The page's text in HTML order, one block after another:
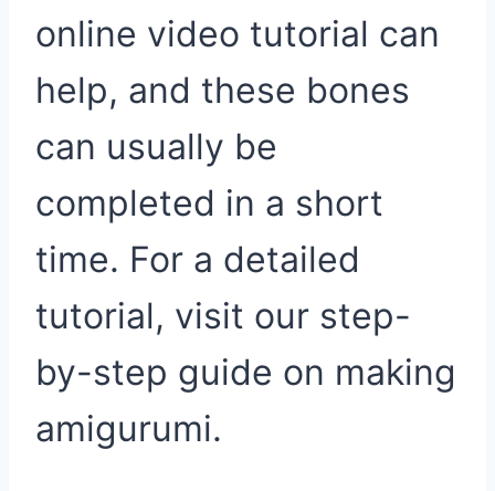
online video tutorial can
help, and these bones
can usually be
completed in a short
time. For a detailed
tutorial, visit our step-
by-step guide on making
amigurumi.